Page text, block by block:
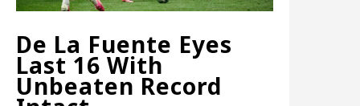
De La Fuente Eyes
Last 16 With
Unbeaten Record